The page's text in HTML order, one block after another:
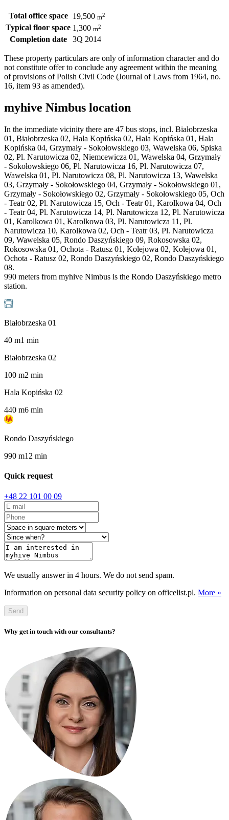
Total office space 19,500 m2
Typical floor space 1,300 m2
Completion date 3Q 2014
These property particulars are only of information character and do
not constitute offer to conclude any agreement within the meaning
of provisions of Polish Civil Code (Journal of Laws from 1964, no.
16, item 93 as amended).
myhive Nimbus location
In the immediate vicinity there are 47 bus stops, incl. Białobrzeska
01, Białobrzeska 02, Hala Kopińska 02, Hala Kopińska 01, Hala
Kopińska 04, Grzymały - Sokołowskiego 03, Wawelska 06, Spiska
02, Pl. Narutowicza 02, Niemcewicza 01, Wawelska 04, Grzymały
- Sokołowskiego 06, Pl. Narutowicza 16, Pl. Narutowicza 07,
Wawelska 01, Pl. Narutowicza 08, Pl. Narutowicza 13, Wawelska
03, Grzymały - Sokołowskiego 04, Grzymały - Sokołowskiego 01,
Grzymały - Sokołowskiego 02, Grzymały - Sokołowskiego 05, Och
- Teatr 02, Pl. Narutowicza 15, Och - Teatr 01, Karolkowa 04, Och
- Teatr 04, Pl. Narutowicza 14, Pl. Narutowicza 12, Pl. Narutowicza
01, Karolkowa 01, Karolkowa 03, Pl. Narutowicza 11, Pl.
Narutowicza 10, Karolkowa 02, Och - Teatr 03, Pl. Narutowicza
09, Wawelska 05, Rondo Daszyńskiego 09, Rokosowska 02,
Rokosowska 01, Ochota - Ratusz 01, Kolejowa 02, Kolejowa 01,
Ochota - Ratusz 02, Rondo Daszyńskiego 02, Rondo Daszyńskiego
08.
990 meters from myhive Nimbus is the Rondo Daszyńskiego metro
station.
Białobrzeska 01
40 m1 min
Białobrzeska 02
100 m2 min
Hala Kopińska 02
440 m6 min
Rondo Daszyńskiego
990 m12 min
Quick request
+48 22 101 00 09
We usually answer in 4 hours. We do not send spam.
Information on personal data security policy on officelist.pl. More »
Send
Why get in touch with our consultants?